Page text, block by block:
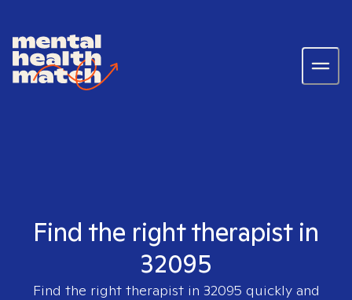
Find the right therapist in
32095
Find the right therapist in 32095 quickly and